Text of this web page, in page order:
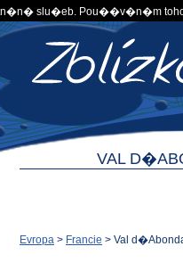
slu�eb. Pou��v�n�m
VAL
Evropa > Francie > Val